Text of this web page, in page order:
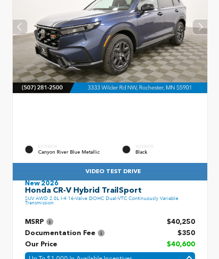
EXTERIOR
Canyon River Blue Metallic
INTERIOR
Black
VIDEO TEST DRIVE
New 2026
Honda CR-V Hybrid TrailSport
SUV AWD 2.0L I-4 16-Valve DOHC Dual-VTC Continuously Variable
Transmission
MSRP
$40,250
Documentation Fee
$350
Our Price
$40,600